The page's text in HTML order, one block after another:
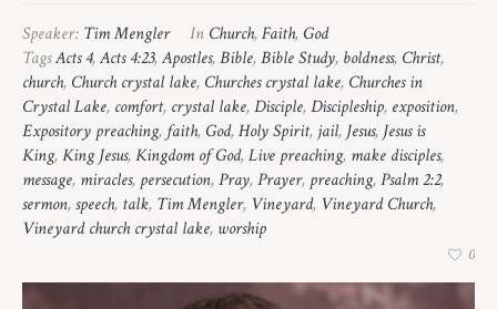
Speaker: Tim Mengler In Church,Faith, God
TagsActs 4,Acts 4:23,Apostles,Bible,Bible Study, boldness, Christ,
church, Church crystal lake, Churches crystal lake, Churches in
Crystal Lake, comfort, crystal lake,Disciple,Discipleship, exposition,
Expository preaching, faith, God,Holy Spirit, jail, Jesus, Jesus is
King,King Jesus,Kingdom of God,Live preaching, make disciples,
message, miracles, persecution,Pray,Prayer, preaching,Psalm 2:2,
sermon,speech, talk, Tim Mengler, Vineyard, Vineyard Church,
Vineyard church crystal lake, worship
0